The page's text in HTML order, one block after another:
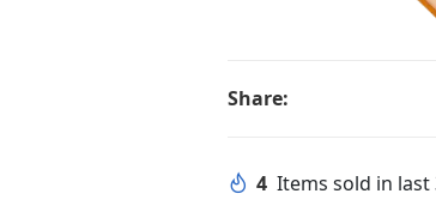
Share:
4 Items sold in last